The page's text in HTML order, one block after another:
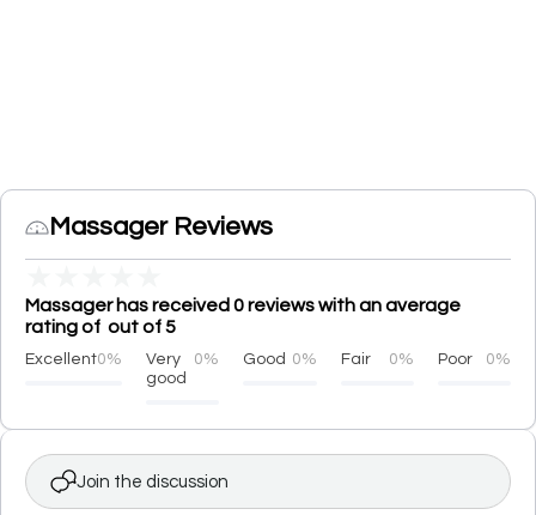
Massager Reviews
Massager has received 0 reviews with an average
rating of out of 5
Excellent0%
Very
good
0% Good 0% Fair 0% Poor 0%
Join the discussion